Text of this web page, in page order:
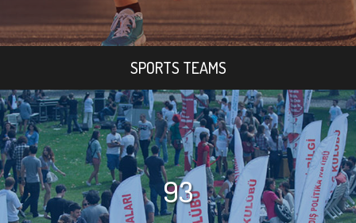
SPORTS TEAMS
93